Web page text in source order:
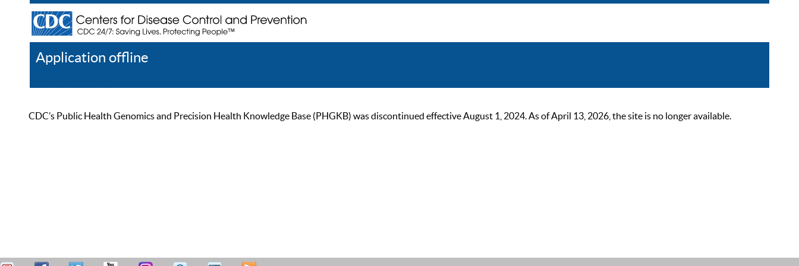
Application offline
CDC’s Public Health Genomics and Precision Health Knowledge Base (PHGKB) was discontinued effective August 1, 2024. As of April 13, 2026, the site is no longer available.